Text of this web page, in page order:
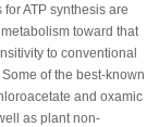
ATP synthesis are
toward that
to conventional
Some of the best-known
and oxamic
as plant non-